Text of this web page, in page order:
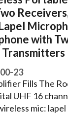
with
23
Fills The
UHF 16
mic: